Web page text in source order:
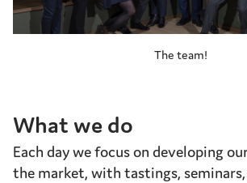
The team!
What we do
Each day we focus on developing
the market, with tastings,